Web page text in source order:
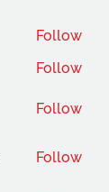
Follow
Follow
Follow
Follow